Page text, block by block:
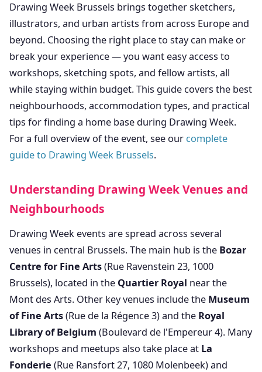
Drawing Week Brussels brings together sketchers,
illustrators, and urban artists from across Europe and
beyond. Choosing the right place to stay can make or
break your experience — you want easy access to
workshops, sketching spots, and fellow artists, all
while staying within budget. This guide covers the best
neighbourhoods, accommodation types, and practical
tips for finding a home base during Drawing Week.
For a full overview of the event, see our complete
guide to Drawing Week Brussels.
Understanding Drawing Week Venues and
Neighbourhoods
Drawing Week events are spread across several
venues in central Brussels. The main hub is the Bozar
Centre for Fine Arts(Rue Ravenstein 23, 1000
Brussels), located in the Quartier Royal near the
Mont des Arts. Other key venues include the Museum
of Fine Arts(Rue de la Régence 3) and the Royal
Library of Belgium (Boulevard de l'Empereur 4). Many
workshops and meetups also take place at La
Fonderie (Rue Ransfort 27, 1080 Molenbeek) and